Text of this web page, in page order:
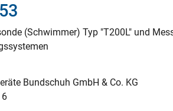
(Schwimmer) Typ "T200L" und
Bundschuh GmbH & Co. KG
6